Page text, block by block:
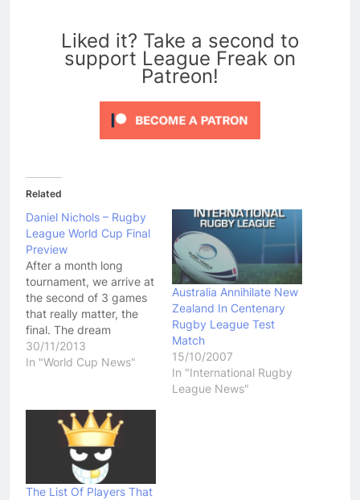
Liked it? Take a second to
support League Freak on
Patreon!
Related
Daniel Nichols – Rugby
League World Cup Final
Preview
After a month long
tournament, we arrive at
the second of 3 games
that really matter, the
final. The dream
rematch from the 2008
World Cup final that saw
side has eventuated and
people across the
Tasman are gearing up
to stay up…
30/11/2013
In "World Cup News"
Australia Annihilate New
Zealand In Centenary
Rugby League Test
Match
15/10/2007
In "International Rugby
League News"
The List Of Players That